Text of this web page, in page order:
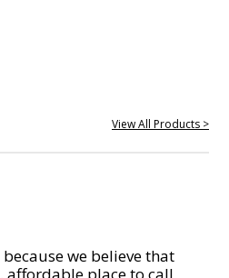
View All Products >
we believe that